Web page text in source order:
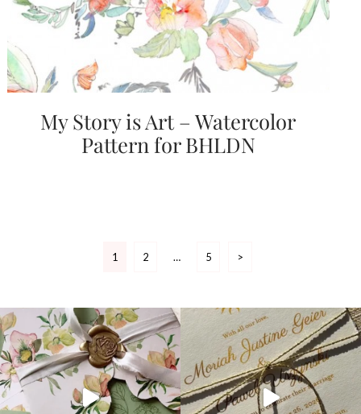
My Story is Art – Watercolor
Pattern for BHLDN
1 2 … 5 >